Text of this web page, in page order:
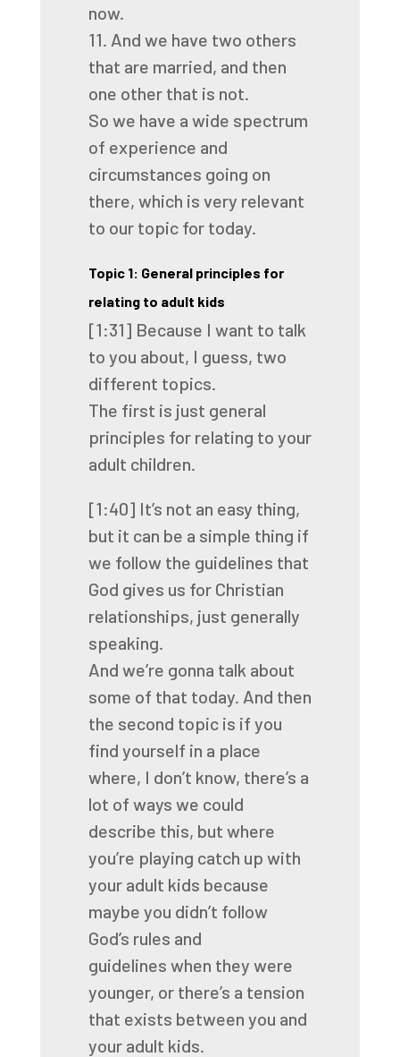
now.
11. And we have two others
that are married, and then
one other that is not.
So we have a wide spectrum
of experience and
circumstances going on
there, which is very relevant
to our topic for today.
Topic 1: General principles for
relating to adult kids
[1:31] Because I want to talk
to you about, I guess, two
different topics.
The first is just general
principles for relating to your
adult children.
[1:40] It’s not an easy thing,
but it can be a simple thing if
we follow the guidelines that
God gives us for Christian
relationships, just generally
speaking.
And we’re gonna talk about
some of that today. And then
the second topic is if you
find yourself in a place
where, I don’t know, there’s a
lot of ways we could
describe this, but where
you’re playing catch up with
your adult kids because
maybe you didn’t follow
God’s rules and
guidelines when they were
younger, or there’s a tension
that exists between you and
your adult kids.